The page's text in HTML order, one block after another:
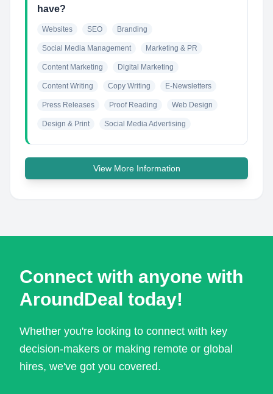
have?
Websites SEO Branding
Social Media Management Marketing & PR
Content Marketing Digital Marketing
Content Writing Copy Writing E-Newsletters
Press Releases Proof Reading Web Design
Design & Print Social Media Advertising
View More Information
Connect with anyone with
AroundDeal today!
Whether you're looking to connect with key
decision-makers or making remote or global
hires, we've got you covered.